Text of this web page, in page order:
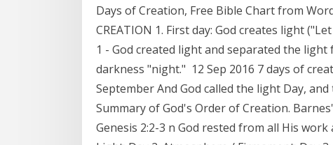
Days of Creation, Free Bible Chart from Word
CREATION 1. First day: God creates light
1 - God created light and separated the
darkness "night." 12 Sep 2016 7 days of
September And God called the light Day,
Summary of God's Order of Creation.
Genesis 2:2-3 n God rested from all His